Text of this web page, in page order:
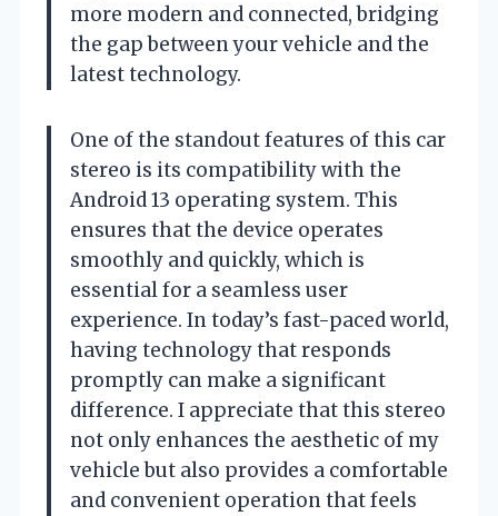
more modern and connected, bridging
the gap between your vehicle and the
latest technology.
One of the standout features of this car
stereo is its compatibility with the
Android 13 operating system. This
ensures that the device operates
smoothly and quickly, which is
essential for a seamless user
experience. In today’s fast-paced world,
having technology that responds
promptly can make a significant
difference. I appreciate that this stereo
not only enhances the aesthetic of my
vehicle but also provides a comfortable
and convenient operation that feels